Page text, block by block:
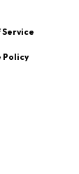
Service
Policy